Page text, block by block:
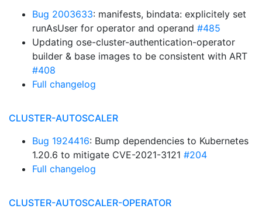
Bug 2003633: manifests, bindata: explicitely set
runAsUser for operator and operand #485
Updating ose-cluster-authentication-operator
builder & base images to be consistent with ART
#408
Full changelog
CLUSTER-AUTOSCALER
Bug 1924416: Bump dependencies to Kubernetes
1.20.6 to mitigate CVE-2021-3121 #204
Full changelog
CLUSTER-AUTOSCALER-OPERATOR